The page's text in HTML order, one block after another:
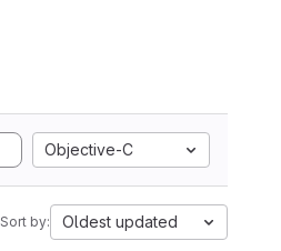
Objective-C
Sort by: Oldest updated